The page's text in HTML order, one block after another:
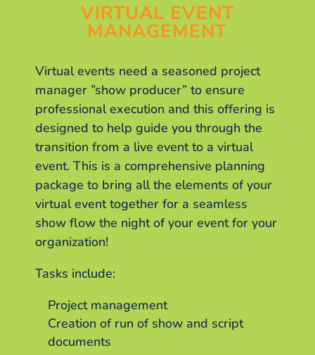
VIRTUAL EVENT
MANAGEMENT
Virtual events need a seasoned project
manager ”show producer” to ensure
professional execution and this offering is
designed to help guide you through the
transition from a live event to a virtual
event. This is a comprehensive planning
package to bring all the elements of your
virtual event together for a seamless
show flow the night of your event for your
organization!
Tasks include:
Project management
Creation of run of show and script
documents